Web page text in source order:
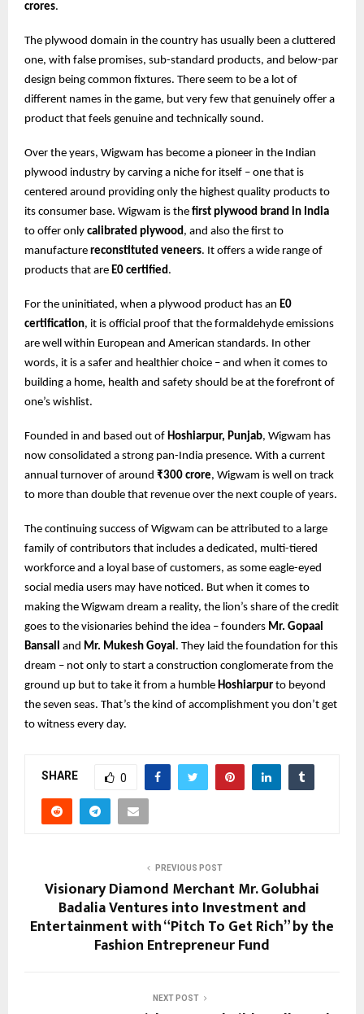
crores.
The plywood domain in the country has usually been a cluttered
one, with false promises, sub-standard products, and below-par
design being common fixtures. There seem to be a lot of
different names in the game, but very few that genuinely offer a
product that feels genuine and technically sound.
Over the years, Wigwam has become a pioneer in the Indian
plywood industry by carving a niche for itself – one that is
centered around providing only the highest quality products to
its consumer base. Wigwam is the first plywood brand in India
to offer only calibrated plywood , and also the first to
manufacture reconstituted veneers. It offers a wide range of
products that are E0 certified .
For the uninitiated, when a plywood product has an E0
certification, it is official proof that the formaldehyde emissions
are well within European and American standards. In other
words, it is a safer and healthier choice – and when it comes to
building a home, health and safety should be at the forefront of
one’s wishlist.
Founded in and based out of Hoshiarpur, Punjab, Wigwam has
now consolidated a strong pan-India presence. With a current
annual turnover of around ₹300 crore, Wigwam is well on track
to more than double that revenue over the next couple of years.
The continuing success of Wigwam can be attributed to a large
family of contributors that includes a dedicated, multi-tiered
workforce and a loyal base of customers, as some eagle-eyed
social media users may have noticed. But when it comes to
making the Wigwam dream a reality, the lion’s share of the credit
goes to the visionaries behind the idea – founders Mr. Gopaal
Bansall
and Mr. Mukesh Goyal . They laid the foundation for this
dream – not only to start a construction conglomerate from the
ground up but to take it from a humble Hoshiarpur to beyond
the seven seas. That’s the kind of accomplishment you don’t get
to witness every day.
SHARE 0
PREVIOUS POST
Visionary Diamond Merchant Mr. Golubhai
Badalia Ventures into Investment and
Entertainment with “Pitch To Get Rich” by the
Fashion Entrepreneur Fund
NEXT POST